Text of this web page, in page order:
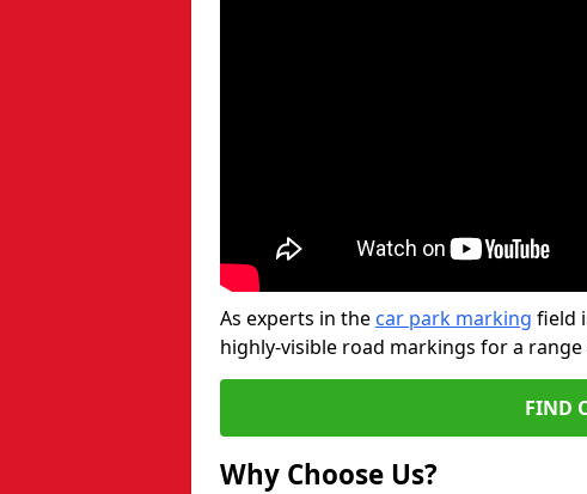
As experts in the car park marking field
highly-visible road markings for a
FIND
Why Choose Us?